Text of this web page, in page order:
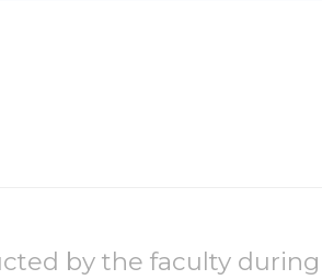
by the faculty during